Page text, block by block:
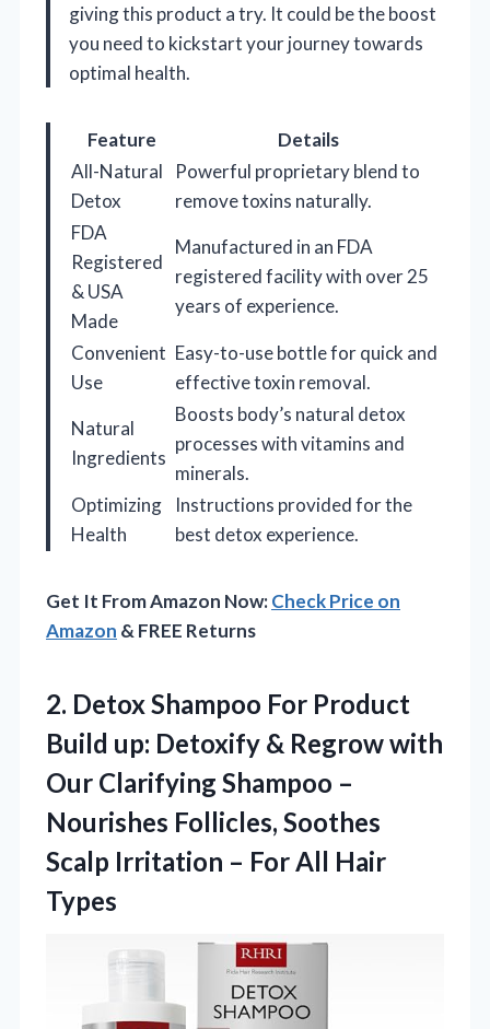
giving this product a try. It could be the boost
you need to kickstart your journey towards
optimal health.
Feature
Details
All-Natural
Detox
Powerful proprietary blend to
remove toxins naturally.
FDA
Registered
& USA
Made
Manufactured in an FDA
registered facility with over 25
years of experience.
Convenient
Use
Easy-to-use bottle for quick and
effective toxin removal.
Natural
Ingredients
Boosts body’s natural detox
processes with vitamins and
minerals.
Optimizing
Health
Instructions provided for the
best detox experience.
Get It From Amazon Now:Check Price on
Amazon & FREE Returns
2. Detox Shampoo For Product
Build up: Detoxify & Regrow with
Our Clarifying Shampoo –
Nourishes Follicles, Soothes
Scalp Irritation – For All Hair
Types